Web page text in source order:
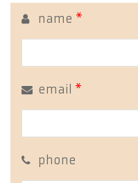
name *
email *
phone